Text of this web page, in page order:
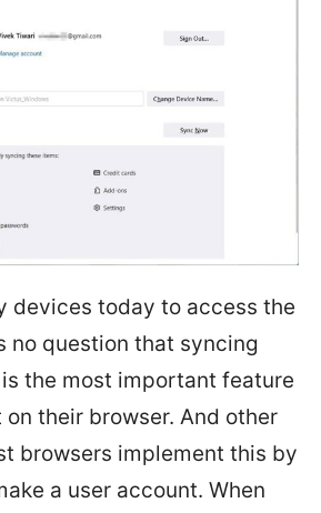
devices today to access the
no question that syncing
the most important feature
on their browser. And other
browsers implement this by
a user account. When